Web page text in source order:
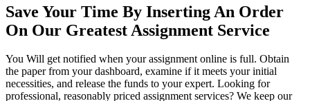
Save Your Time By Inserting An Order
On Our Greatest Assignment Service
You Will get notified when your assignment online is full. Obtain
the paper from your dashboard, examine if it meets your initial
necessities, and release the funds to your expert. Looking for
professional, reasonably priced assignment services? We keep our